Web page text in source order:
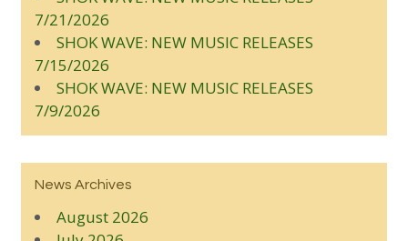
7/21/2026
SHOK WAVE: NEW MUSIC RELEASES
7/15/2026
SHOK WAVE: NEW MUSIC RELEASES
7/9/2026
News Archives
August 2026